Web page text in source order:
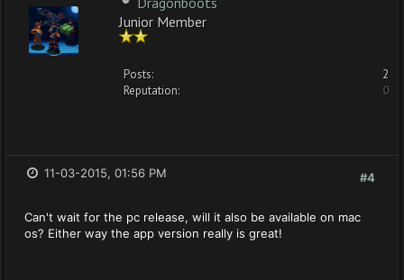
Junior Member
Posts:
2
Reputation:
0
#4
11-03-2015, 01:56 PM
Can't wait for the pc release, will it also be available on mac
os? Either way the app version really is great!